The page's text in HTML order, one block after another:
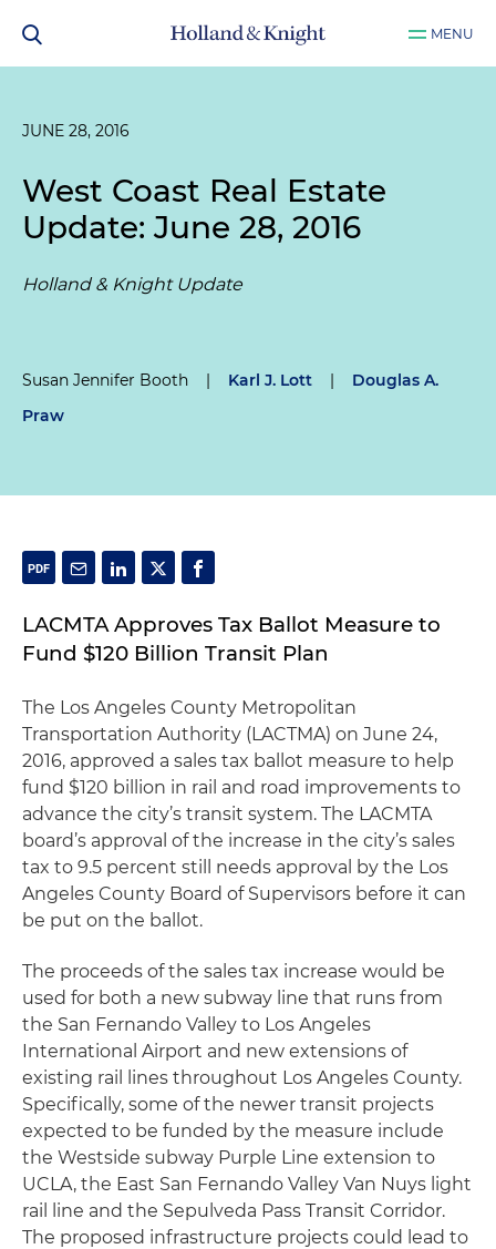
MENU
JUNE 28, 2016
West Coast Real Estate
Update: June 28, 2016
Holland & Knight Update
Susan Jennifer Booth | Karl J. Lott |
Douglas A.
Praw
LACMTA Approves Tax Ballot Measure to
Fund $120 Billion Transit Plan
The Los Angeles County Metropolitan
Transportation Authority (LACTMA) on June 24,
2016, approved a sales tax ballot measure to help
fund $120 billion in rail and road improvements to
advance the city’s transit system. The LACMTA
board’s approval of the increase in the city’s sales
tax to 9.5 percent still needs approval by the Los
Angeles County Board of Supervisors before it can
be put on the ballot.
The proceeds of the sales tax increase would be
used for both a new subway line that runs from
the San Fernando Valley to Los Angeles
International Airport and new extensions of
existing rail lines throughout Los Angeles County.
Specifically, some of the newer transit projects
expected to be funded by the measure include
the Westside subway Purple Line extension to
UCLA, the East San Fernando Valley Van Nuys light
rail line and the Sepulveda Pass Transit Corridor.
The proposed infrastructure projects could lead to